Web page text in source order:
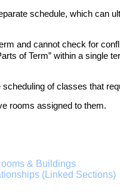
schedule, which can
and cannot check for
of Term” within a single
of classes that
rooms assigned to them.
& Buildings
(Linked Sections)